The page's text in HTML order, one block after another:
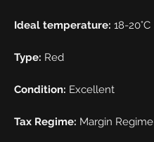
Ideal temperature: 18-20°C
Type: Red
Condition: Excellent
Tax Regime: Margin Regime